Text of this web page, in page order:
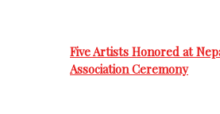
Five Artists Honored at
Association Ceremony